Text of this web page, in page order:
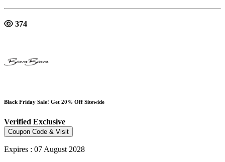
374
Black Friday Sale! Get 20% Off Sitewide
Verified Exclusive
Coupon Code & Visit
Expires : 07 August 2028